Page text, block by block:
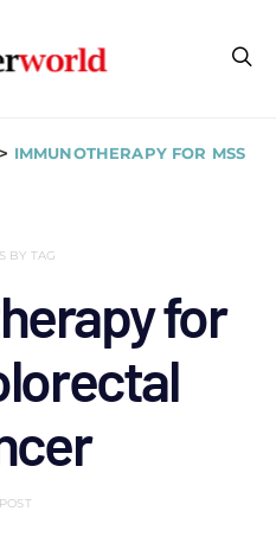
> IMMUNOTHERAPY FOR MSS
BY TAG
for